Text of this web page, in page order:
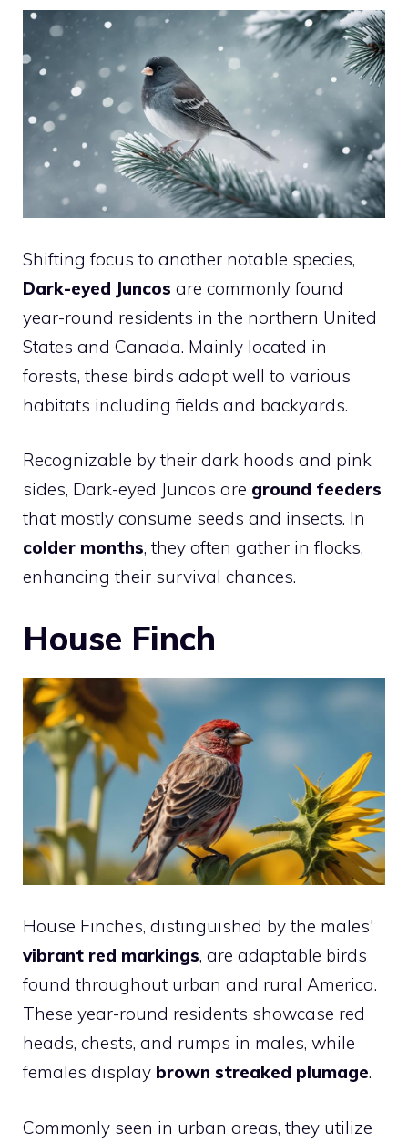
Shifting focus to another notable species,
Dark-eyed Juncos are commonly found
year-round residents in the northern United
States and Canada. Mainly located in
forests, these birds adapt well to various
habitats including fields and backyards.
Recognizable by their dark hoods and pink
sides, Dark-eyed Juncos are ground feeders
that mostly consume seeds and insects. In
colder months, they often gather in flocks,
enhancing their survival chances.
House Finch
House Finches, distinguished by the males'
vibrant red markings, are adaptable birds
found throughout urban and rural America.
These year-round residents showcase red
heads, chests, and rumps in males, while
females display brown streaked plumage.
Commonly seen in urban areas, they utilize